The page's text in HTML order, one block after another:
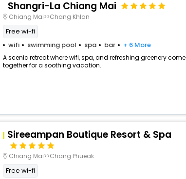
Shangri-La Chiang Mai
Chiang Mai>>Chang Khlan
Free wi-fi
wifi
swimming pool spa bar + 6 More
A scenic retreat where wifi, spa, and refreshing greenery come
together for a soothing vacation.
Sireeampan Boutique Resort & Spa
Chiang Mai>>Chang Phueak
Free wi-fi